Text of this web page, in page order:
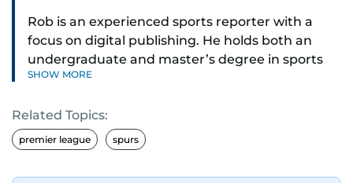
Rob is an experienced sports reporter with a
focus on digital publishing. He holds both an
undergraduate and master’s degree in sports
journalism and has hands-on experience in
worked in the communications teams at
Premier League clubs Everton and Brentford
FC. While football is his main passion, he enjoys
SHOW MORE
Related Topics:
premier league spurs